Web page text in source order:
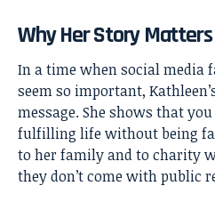
Why Her Story Matters
In a time when social media
seem so important,
message. She shows that
fulfilling life without being
to her family and to charity
they don’t come with public